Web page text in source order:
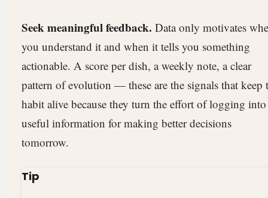
Seek meaningful feedback. Data only motivates
you understand it and when it tells you something
actionable. A score per dish, a weekly note, a clear
pattern of evolution — these are the signals that keep
habit alive because they turn the effort of logging into
useful information for making better decisions
tomorrow.
Tip